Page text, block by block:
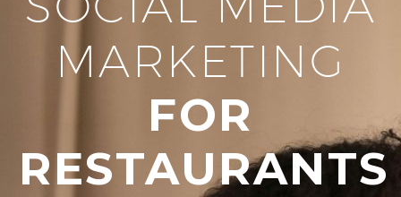
MARKETING
FOR
RESTAURANTS